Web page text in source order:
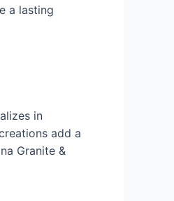
a lasting
in
add a
Granite &